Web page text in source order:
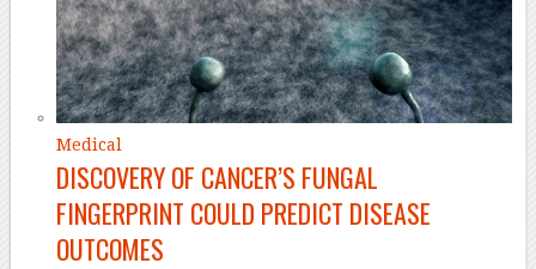
Medical
DISCOVERY OF CANCER’S FUNGAL
FINGERPRINT COULD PREDICT DISEASE
OUTCOMES